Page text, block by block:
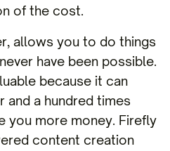
of the cost.
allows you to do things
have been possible.
because it can
and a hundred times
you more money. Firefly
content creation